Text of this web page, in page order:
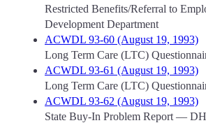
Restricted Benefits/Referral to
Development Department
ACWDL 93-60 (August 19, 1993)
Long Term Care (LTC)
ACWDL 93-61 (August 19, 1993)
Long Term Care (LTC)
ACWDL 93-62 (August 19, 1993)
State Buy-In Problem Report —